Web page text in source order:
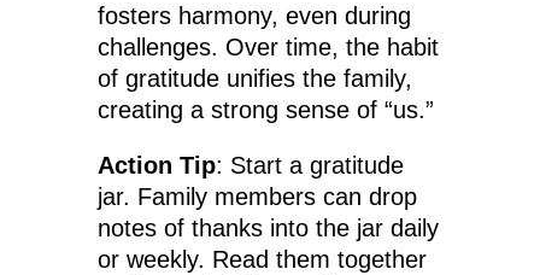
fosters harmony, even during
challenges. Over time, the habit
of gratitude unifies the family,
creating a strong sense of “us.”
Action Tip: Start a gratitude
jar. Family members can drop
notes of thanks into the jar daily
or weekly. Read them together